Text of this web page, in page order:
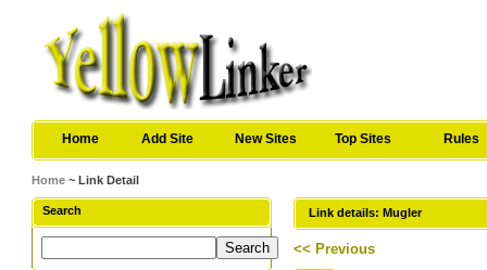
Home Add Site New Sites Top Sites Rules
Home ~ Link Detail
Search Link details: Mugler
<< Previous